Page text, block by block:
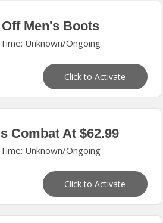
Off Men's Boots
Unknown/Ongoing
Click to Activate
Combat At $62.99
Unknown/Ongoing
Click to Activate